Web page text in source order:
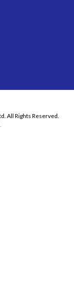
All Rights Reserved.